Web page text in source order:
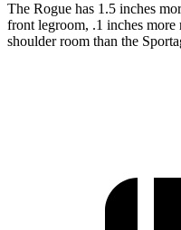
The Rogue has 1.5 inches
front legroom, .1 inches more
shoulder room than the